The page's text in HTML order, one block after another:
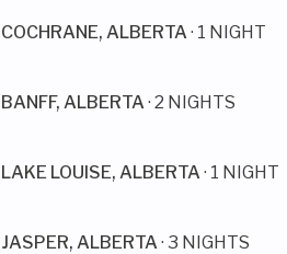
COCHRANE, ALBERTA · 1 NIGHT
BANFF, ALBERTA · 2 NIGHTS
LAKE LOUISE, ALBERTA · 1 NIGHT
JASPER, ALBERTA · 3 NIGHTS